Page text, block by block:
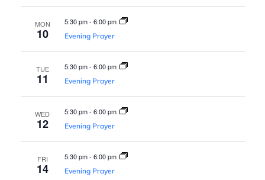
s
N
t
i
w
N
y
t
t
MON
10
5:30 pm- 6:00 pm
Evening Prayer
TUE
11
5:30 pm- 6:00 pm
Evening Prayer
WED
12
5:30 pm- 6:00 pm
Evening Prayer
FRI
14
5:30 pm- 6:00 pm
Evening Prayer